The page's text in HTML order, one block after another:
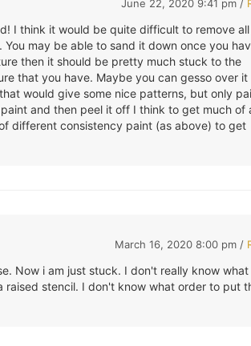
June 22, 2020 9:41 pm /
I think it would be quite difficult to remove
may be able to sand it down once you
then it should be pretty much stuck to the
that you have. Maybe you can gesso over it
would give some nice patterns, but only
and then peel it off I think to get much of
different consistency paint (as above) to get
March 16, 2020 8:00 pm /
Now i am just stuck. I don't really know
stencil. I don't know what order to put